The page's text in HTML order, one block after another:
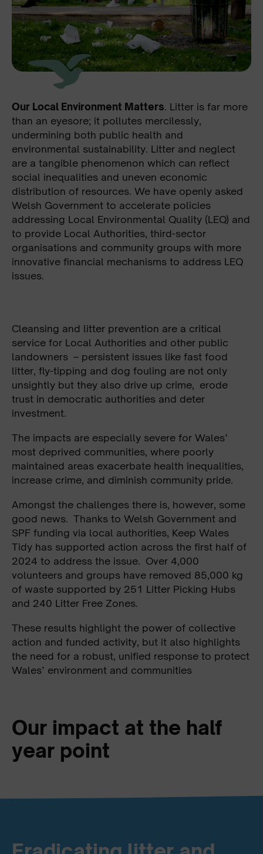
Our Local Environment Matters. Litter is far more
than an eyesore; it pollutes mercilessly,
undermining both public health and
environmental sustainability. Litter and neglect
are a tangible phenomenon which can reflect
social inequalities and uneven economic
distribution of resources. We have openly asked
Welsh Government to accelerate policies
addressing Local Environmental Quality (LEQ) and
to provide Local Authorities, third-sector
organisations and community groups with more
innovative financial mechanisms to address LEQ
issues.
Cleansing and litter prevention are a critical
service for Local Authorities and other public
landowners – persistent issues like fast food
litter, fly-tipping and dog fouling are not only
unsightly but they also drive up crime, erode
trust in democratic authorities and deter
investment.
The impacts are especially severe for Wales’
most deprived communities, where poorly
maintained areas exacerbate health inequalities,
increase crime, and diminish community pride.
Amongst the challenges there is, however, some
good news. Thanks to Welsh Government and
SPF funding via local authorities, Keep Wales
Tidy has supported action across the first half of
2024 to address the issue. Over 4,000
volunteers and groups have removed 85,000 kg
of waste supported by 251 Litter Picking Hubs
and 240 Litter Free Zones.
These results highlight the power of collective
action and funded activity, but it also highlights
the need for a robust, unified response to protect
Wales’ environment and communities
Our impact at the half
year point